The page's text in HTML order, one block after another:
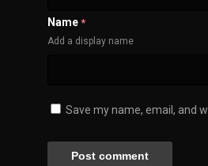
Name *
Add a display name
Save my name, email, and